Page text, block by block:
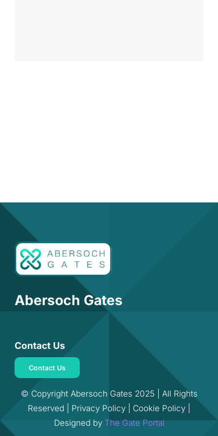
Abersoch Gates
Contact Us
Contact Us
© Copyright Abersoch Gates 2025 | All Rights
Reserved | Privacy Policy Cookie Policy
Designed by The Gate Portal